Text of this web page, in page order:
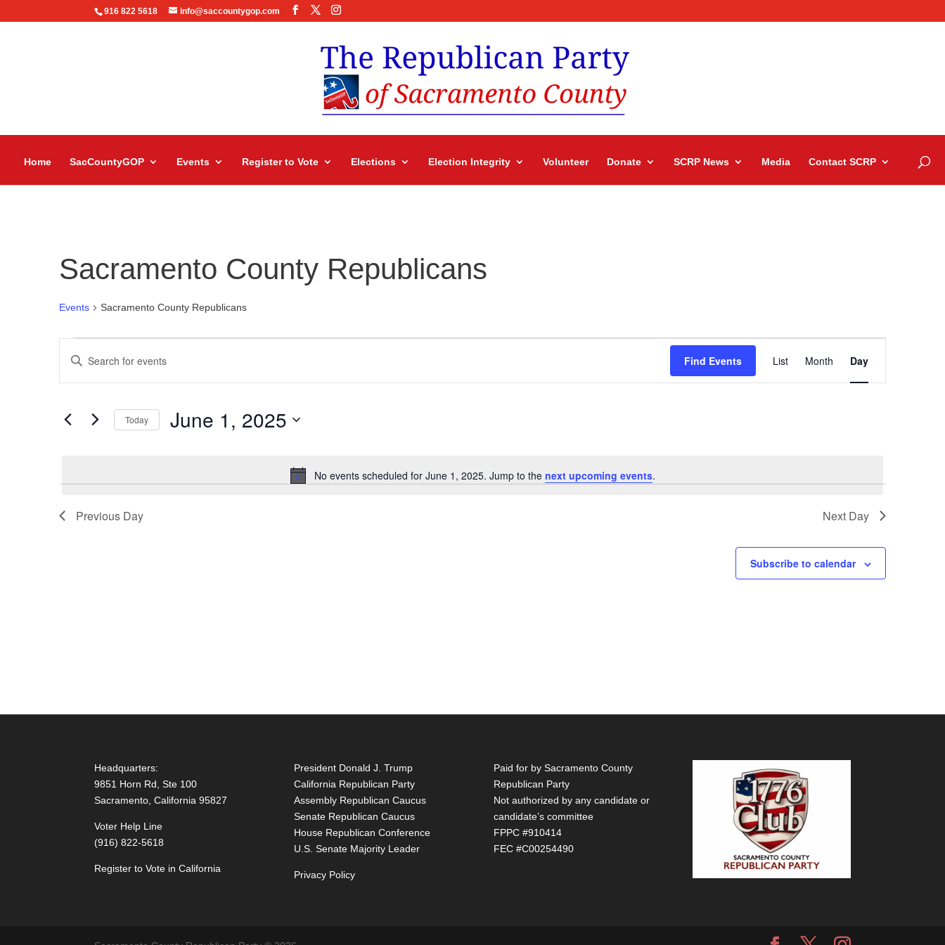
916 822 5618 info@saccountygop.com
Home SacCountyGOP Events Register to Vote Elections Election Integrity Volunteer Donate SCRP News Media Contact SCRP
Sacramento County Republicans
Events Sacramento County Republicans
for
June
2025
Notice
No events scheduled for June 1, 2025. Jump to the next upcoming events.
Search
and
Navigation
Enter
for
Find Events
Views
List Month Day
Today June 1, 2025
Previous Day Next Day
Subscribe to calendar
Headquarters:
9851 Horn Rd, Ste 100
Sacramento, California 95827
Voter Help Line
(916) 822-5618
Register to Vote in California
President Donald J. Trump
California Republican Party
Assembly Republican Caucus
Senate Republican Caucus
House Republican Conference
U.S. Senate Majority Leader
Privacy Policy
Paid for by Sacramento County
Republican Party
Not authorized by any candidate or
candidate’s committee
FPPC #910414
FEC #C00254490